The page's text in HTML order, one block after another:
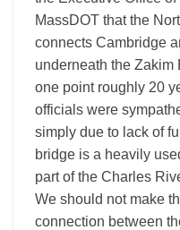
MassDOT that the
connects Cambridge
underneath the
one point roughly 20
officials were
simply due to lack of
bridge is a heavily
part of the Charles
We should not make
connection between